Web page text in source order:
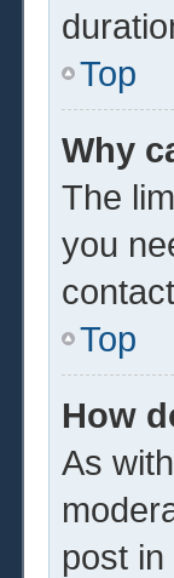
Top
Why
The
you
Top
How
As
post